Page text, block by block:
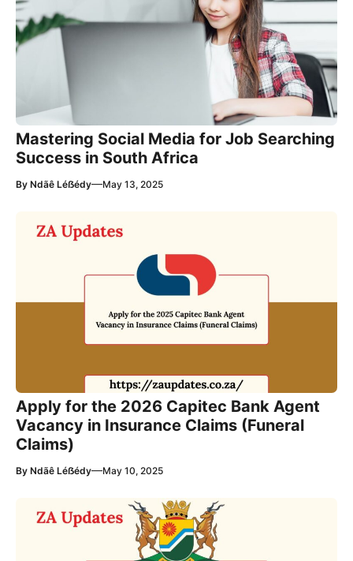
Mastering Social Media for Job Searching
Success in South Africa
By Ndãê Léẞédy—May 13, 2025
Apply for the 2026 Capitec Bank Agent
Vacancy in Insurance Claims (Funeral
Claims)
By Ndãê Léẞédy—May 10, 2025